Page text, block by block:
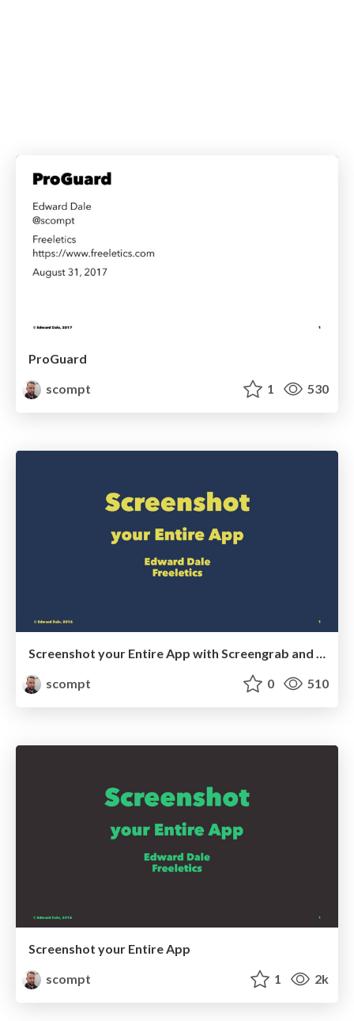
ProGuard
scompt
1 530
Screenshot your Entire App with Screengrab and Firebase
scompt
0 510
Screenshot your Entire App
scompt
1 2k